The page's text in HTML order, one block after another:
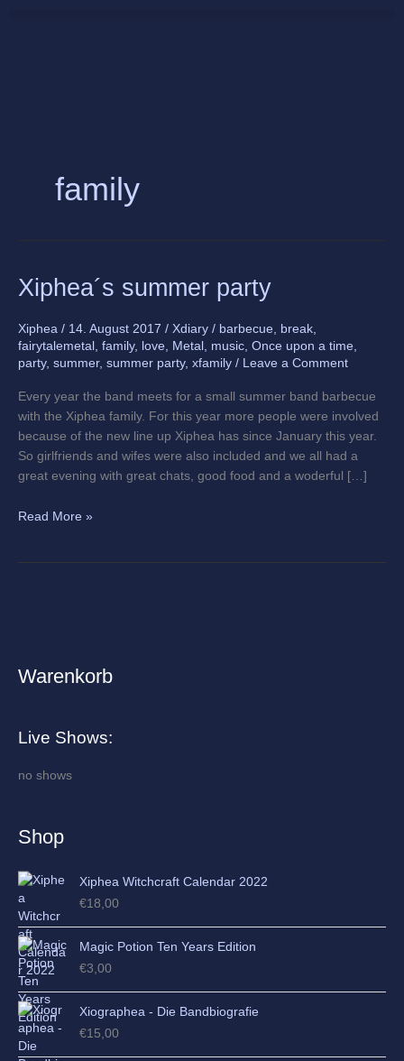
family
Xiphea´s summer party
Xiphea / 14. August 2017 / Xdiary / barbecue, break,
fairytalemetal , family, love, Metal , music, Once upon a time,
party, summer, summer party, xfamily / Leave a Comment
Every year the band meets for a small summer band barbecue
with the Xiphea family. For this year more people were involved
because of the new line up Xiphea has since January this year.
So girlfriends and wifes were also included and we all had a
great evening with great chats, good food and a woderful […]
Xiphea
´s
party
Read More »
Warenkorb
Live Shows:
no shows
Shop
Xiphea Witchcraft Calendar 2022
€18,00
Magic Potion Ten Years Edition
€3,00
Xiographea - Die Bandbiografie
€15,00
A
h
i
s